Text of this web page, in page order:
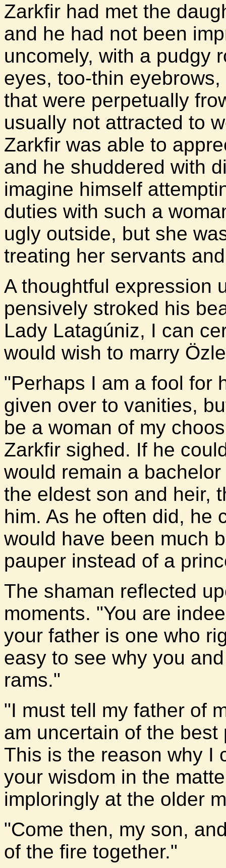
Zarkfir had met the
and he had not been
uncomely, with a pudgy
eyes, too-thin
that were perpetually
usually not attracted to
Zarkfir was able to
and he shuddered with
imagine himself
duties with such a
ugly outside, but she
treating her servants
A thoughtful expression
pensively stroked his
Lady Latagúniz, I can
would wish to marry
"Perhaps I am a fool for
given over to vanities,
be a woman of my
Zarkfir sighed. If he
would remain a
the eldest son and heir,
him. As he often did, he
would have been much
pauper instead of a
The shaman reflected
moments. "You are
your father is one who
easy to see why you
rams."
"I must tell my father of
am uncertain of the
This is the reason why I
your wisdom in the
imploringly at the older
"Come then, my son,
of the fire together."